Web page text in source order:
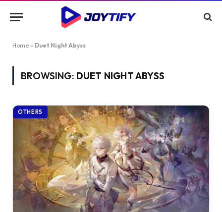
Home » Duet Night Abyss
BROWSING: DUET NIGHT ABYSS
OTHERS